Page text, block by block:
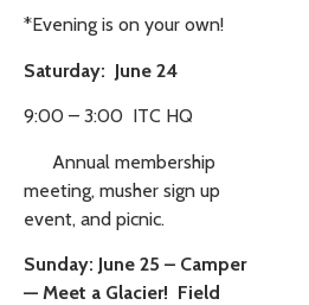
*Evening is on your own!
Saturday: June 24
9:00 – 3:00 ITC HQ
Annual membership
meeting, musher sign up
event, and picnic.
Sunday: June 25 – Camper
— Meet a Glacier! Field